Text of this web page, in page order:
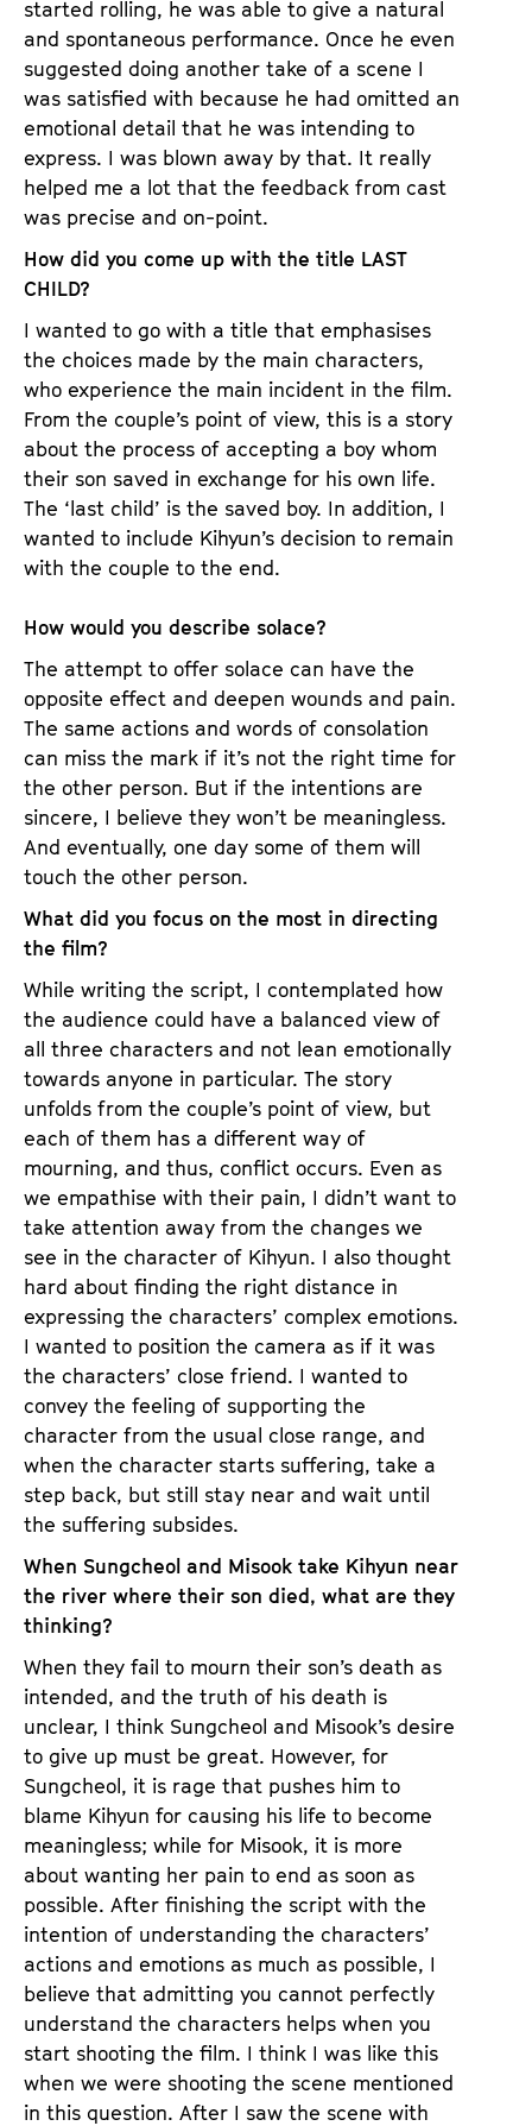
started rolling, he was able to give a natural
and spontaneous performance. Once he even
suggested doing another take of a scene I
was satisfied with because he had omitted an
emotional detail that he was intending to
express. I was blown away by that. It really
helped me a lot that the feedback from cast
was precise and on-point.
How did you come up with the title LAST
CHILD?
I wanted to go with a title that emphasises
the choices made by the main characters,
who experience the main incident in the film.
From the couple’s point of view, this is a story
about the process of accepting a boy whom
their son saved in exchange for his own life.
The ‘last child’ is the saved boy. In addition, I
wanted to include Kihyun’s decision to remain
with the couple to the end.
How would you describe solace?
The attempt to offer solace can have the
opposite effect and deepen wounds and pain.
The same actions and words of consolation
can miss the mark if it’s not the right time for
the other person. But if the intentions are
sincere, I believe they won’t be meaningless.
And eventually, one day some of them will
touch the other person.
What did you focus on the most in directing
the film?
While writing the script, I contemplated how
the audience could have a balanced view of
all three characters and not lean emotionally
towards anyone in particular. The story
unfolds from the couple’s point of view, but
each of them has a different way of
mourning, and thus, conflict occurs. Even as
we empathise with their pain, I didn’t want to
take attention away from the changes we
see in the character of Kihyun. I also thought
hard about finding the right distance in
expressing the characters’ complex emotions.
I wanted to position the camera as if it was
the characters’ close friend. I wanted to
convey the feeling of supporting the
character from the usual close range, and
when the character starts suffering, take a
step back, but still stay near and wait until
the suffering subsides.
When Sungcheol and Misook take Kihyun near
the river where their son died, what are they
thinking?
When they fail to mourn their son’s death as
intended, and the truth of his death is
unclear, I think Sungcheol and Misook’s desire
to give up must be great. However, for
Sungcheol, it is rage that pushes him to
blame Kihyun for causing his life to become
meaningless; while for Misook, it is more
about wanting her pain to end as soon as
possible. After finishing the script with the
intention of understanding the characters’
actions and emotions as much as possible, I
believe that admitting you cannot perfectly
understand the characters helps when you
start shooting the film. I think I was like this
when we were shooting the scene mentioned
in this question. After I saw the scene with